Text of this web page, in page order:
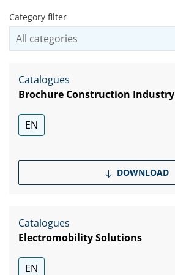
Category filter
Catalogues
Brochure Construction Industry
EN
DOWNLOAD
Catalogues
Electromobility Solutions
EN